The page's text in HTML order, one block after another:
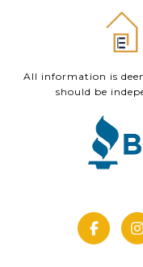
All information is
should be